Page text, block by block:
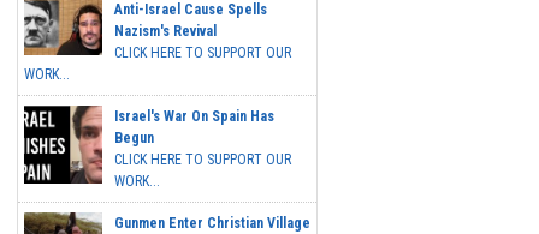
Anti-Israel Cause Spells
Nazism's Revival
CLICK HERE TO SUPPORT OUR
WORK...
Israel's War On Spain Has
Begun
CLICK HERE TO SUPPORT OUR
WORK...
Gunmen Enter Christian Village